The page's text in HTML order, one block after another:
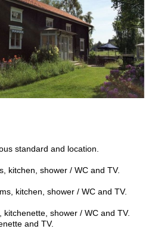
standard and location.
kitchen, shower / WC and TV.
kitchen, shower / WC and TV.
shower / WC and TV.
and TV.